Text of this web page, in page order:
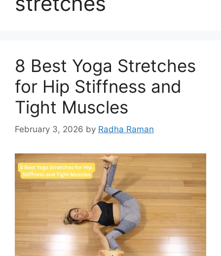
8 Best Yoga Stretches
for Hip Stiffness and
Tight Muscles
February 3, 2026 by Radha Raman